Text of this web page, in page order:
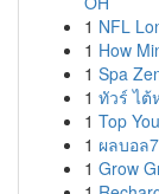
1 NFL
1 How
1 Spa
1 ทัวร์ ไต้
1 Top
1 ผลบอล
1 Grow